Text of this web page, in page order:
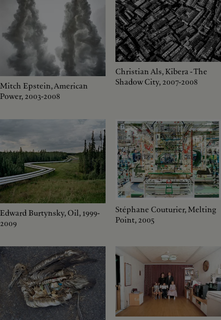
Mitch Epstein, American
Power, 2003-2008
Christian Als, Kibera - The
Shadow City, 2007-2008
Edward Burtynsky, Oil, 1999-
2009
Stéphane Couturier, Melting
Point, 2005